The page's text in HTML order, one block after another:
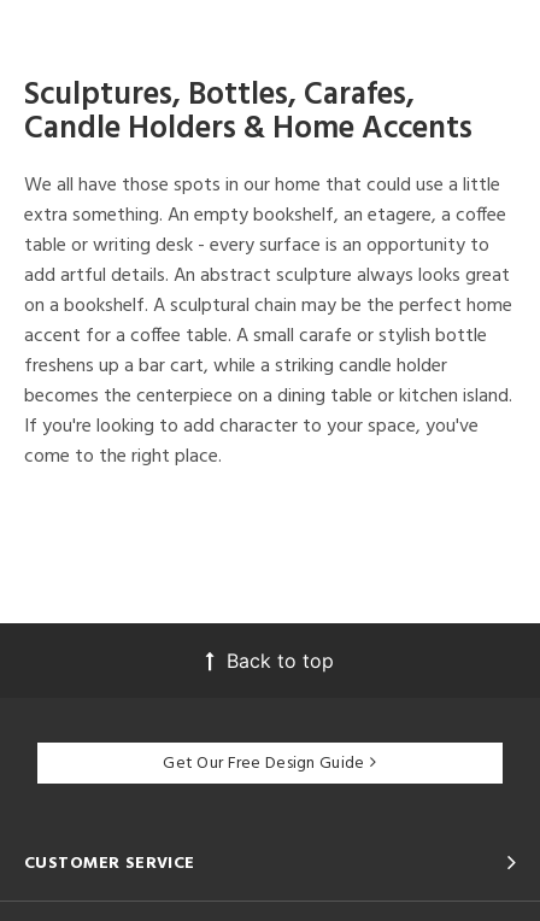
Sculptures, Bottles, Carafes,
Candle Holders & Home Accents
We all have those spots in our home that could use a little
extra something. An empty bookshelf, an etagere, a coffee
table or writing desk - every surface is an opportunity to
add artful details. An abstract sculpture always looks great
on a bookshelf. A sculptural chain may be the perfect home
accent for a coffee table. A small carafe or stylish bottle
freshens up a bar cart, while a striking candle holder
becomes the centerpiece on a dining table or kitchen island.
If you're looking to add character to your space, you've
come to the right place.
Back to top
Get Our Free Design Guide
CUSTOMER SERVICE